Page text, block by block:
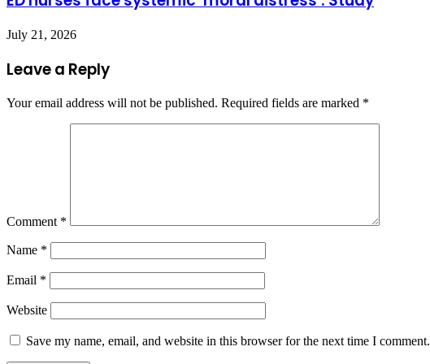
July 21, 2026
Leave a Reply
Your email address will not be published. Required fields are marked *
Comment *
Name *
Email *
Website
Save my name, email, and website in this browser for the next time I comment.